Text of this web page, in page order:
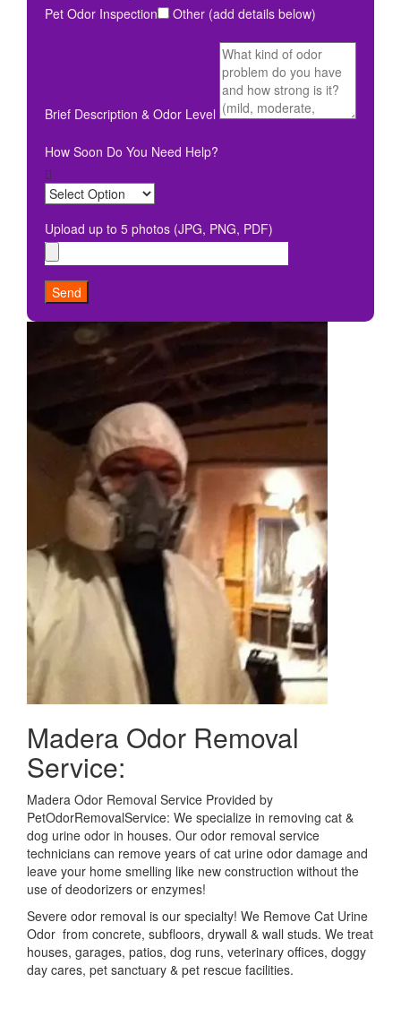
Pet Odor Inspection
Other (add details below)
Brief Description & Odor Level
How Soon Do You Need Help?
Upload up to 5 photos (JPG, PNG, PDF)
Send
Madera Odor Removal
Service:
Madera Odor Removal Service Provided by
PetOdorRemovalService: We specialize in removing cat &
dog urine odor in houses. Our odor removal service
technicians can remove years of cat urine odor damage and
leave your home smelling like new construction without the
use of deodorizers or enzymes!
Severe odor removal is our specialty! We Remove Cat Urine
Odor from concrete, subfloors, drywall & wall studs. We treat
houses, garages, patios, dog runs, veterinary offices, doggy
day cares, pet sanctuary & pet rescue facilities.